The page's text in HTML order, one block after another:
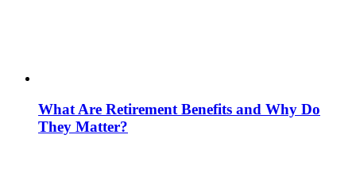
What Are Retirement Benefits and Why Do
They Matter?